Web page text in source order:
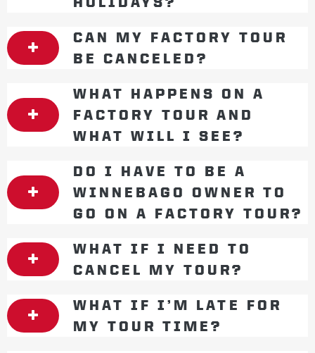
CAN MY FACTORY TOUR
BE CANCELED?
WHAT HAPPENS ON A
FACTORY TOUR AND
WHAT WILL I SEE?
DO I HAVE TO BE A
WINNEBAGO OWNER TO
GO ON A FACTORY TOUR?
WHAT IF I NEED TO
CANCEL MY TOUR?
WHAT IF I’M LATE FOR
MY TOUR TIME?